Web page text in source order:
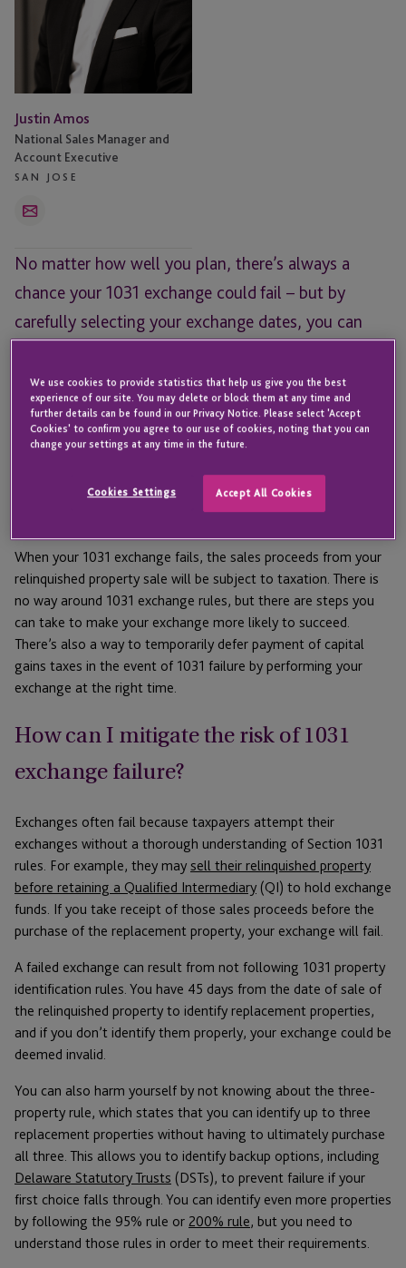
No matter how well you plan, there’s always a
chance your 1031 exchange could fail – but by
carefully selecting your exchange dates, you can
Tax deferral is the goal of every 1031 exchange, but
sometimes, despite the best efforts of exchangers, exchanges
can fail. Often, this is because the exchanger doesn’t identify a
suitable replacement property within
. Other times, the identified replacement properties
become unavailable, leaving the exchanger unable to
When your 1031 exchange fails, the sales proceeds from your
relinquished property sale will be subject to taxation. There is
no way around 1031 exchange rules, but there are steps you
can take to make your exchange more likely to succeed.
There’s also a way to temporarily defer payment of capital
gains taxes in the event of 1031 failure by performing your
exchange at the right time.
How can I mitigate the risk of 1031
exchange failure?
Exchanges often fail because taxpayers attempt their
exchanges without a thorough understanding of Section 1031
rules. For example, they may sell their relinquished property
before retaining a Qualified Intermediary (QI) to hold exchange
funds. If you take receipt of those sales proceeds before the
purchase of the replacement property, your exchange will fail.
A failed exchange can result from not following 1031 property
identification rules. You have 45 days from the date of sale of
the relinquished property to identify replacement properties,
and if you don’t identify them properly, your exchange could be
deemed invalid.
You can also harm yourself by not knowing about the three-
property rule, which states that you can identify up to three
replacement properties without having to ultimately purchase
all three. This allows you to identify backup options, including
Delaware Statutory Trusts (DSTs), to prevent failure if your
first choice falls through. You can identify even more properties
by following the 95% rule or 200% rule, but you need to
understand those rules in order to meet their requirements.
Justin Amos
National Sales Manager and
Account Executive
SAN JOSE
Email
We use cookies to provide statistics that help us give you the best
experience of our site. You may delete or block them at any time and
further details can be found in our Privacy Notice. Please select 'Accept
Cookies' to confirm you agree to our use of cookies, noting that you can
change your settings at any time in the future.
Cookies Settings Accept All Cookies